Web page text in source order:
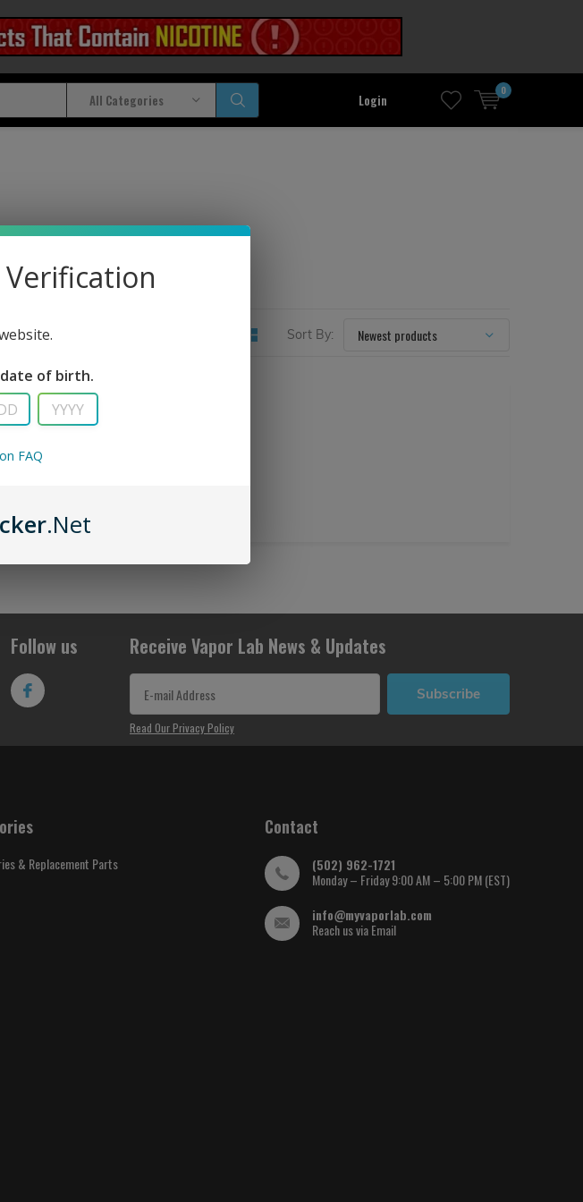
All Categories Login
0
Sort By:
Follow us Receive Vapor Lab News & Updates
Subscribe
Read Our Privacy Policy
& Replacement Parts
Contact
(502) 962-1721
Monday – Friday 9:00 AM – 5:00 PM (EST)
info@myvaporlab.com
Reach us via Email
of birth.
FAQ
.Net